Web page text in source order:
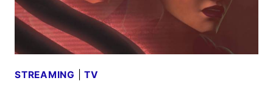
FRIENDS
NOT
FORGOTTEN
REVIEW
STREAMING |TV